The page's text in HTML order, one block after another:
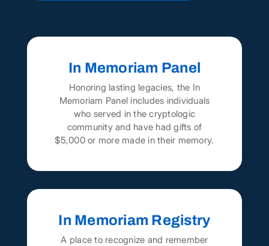
In Memoriam Panel
Honoring lasting legacies, the In
Memoriam Panel includes individuals
who served in the cryptologic
community and have had gifts of
$5,000 or more made in their memory.
In Memoriam Registry
A place to recognize and remember